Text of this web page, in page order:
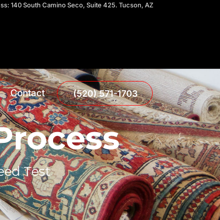
140 South Camino Seco, Suite 425. Tucson, AZ
Contact (520) 571-1703
Test